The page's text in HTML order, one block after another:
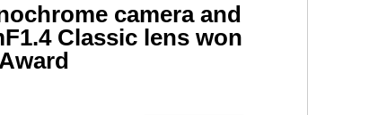
camera and
Classic lens won